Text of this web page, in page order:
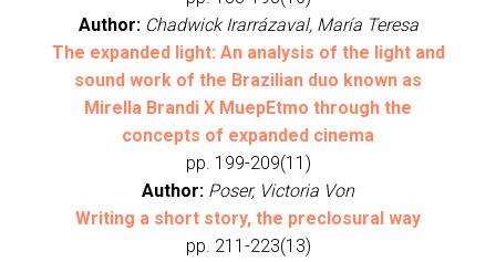
Author: Chadwick Irarrázaval, María Teresa
The expanded light: An analysis of the light and
sound work of the Brazilian duo known as
Mirella Brandi X MuepEtmo through the
concepts of expanded cinema
pp. 199-209(11)
Author: Poser, Victoria Von
Writing a short story, the preclosural way
pp. 211-223(13)